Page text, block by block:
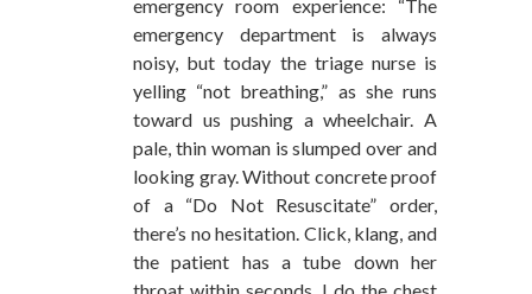
emergency room experience: “The
emergency department is always
noisy, but today the triage nurse is
yelling “not breathing,” as she runs
toward us pushing a wheelchair. A
pale, thin woman is slumped over and
looking gray. Without concrete proof
of a “Do Not Resuscitate” order,
there’s no hesitation. Click, klang, and
the patient has a tube down her
throat within seconds. I do the chest